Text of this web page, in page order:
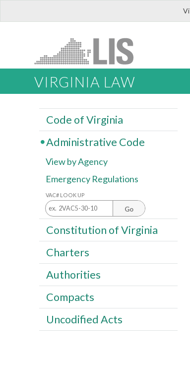
VIRGINIA LAW
Code of Virginia
Administrative Code
View by Agency
Emergency Regulations
VAC# LOOK UP
Go
Constitution of Virginia
Charters
Authorities
Compacts
Uncodified Acts